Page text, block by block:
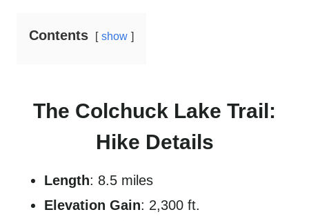
Contents show
The Colchuck Lake Trail:
Hike Details
Length: 8.5 miles
Elevation Gain: 2,300 ft.